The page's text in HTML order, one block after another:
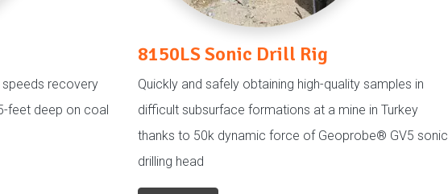
recovery
feet deep on coal
8150LS Sonic Drill Rig
Quickly and safely obtaining high-quality samples in
difficult subsurface formations at a mine in Turkey
thanks to 50k dynamic force of Geoprobe® GV5 sonic
drilling head